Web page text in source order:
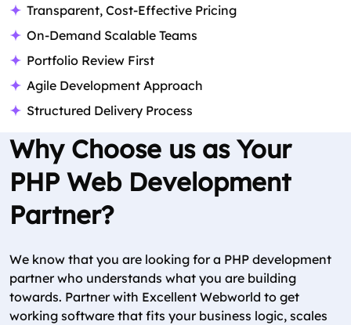
Transparent, Cost-Effective Pricing
On-Demand Scalable Teams
Portfolio Review First
Agile Development Approach
Structured Delivery Process
Why Choose us as Your
PHP Web Development
Partner?
We know that you are looking for a PHP development
partner who understands what you are building
towards. Partner with Excellent Webworld to get
working software that fits your business logic, scales